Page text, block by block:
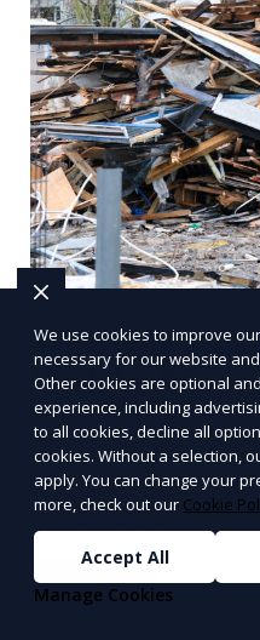
Same-day
Wichita, KS:
Effective Same-day
Wichita, KS Whether you're renovating your
home, clearing out
trying to declutter
We use cookies to improve
necessary for our website
Other cookies are optional
experience, including
to all cookies, decline all
cookies. Without a selection,
apply. You can change your
more, check out our Cookie
Accept All
Manage Cookies